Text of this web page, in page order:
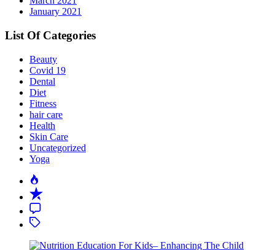
January 2021
List Of Categories
Beauty
Covid 19
Dental
Diet
Fitness
hair care
Health
Skin Care
Uncategorized
Yoga
Popular
Recent
Comment
Tagged